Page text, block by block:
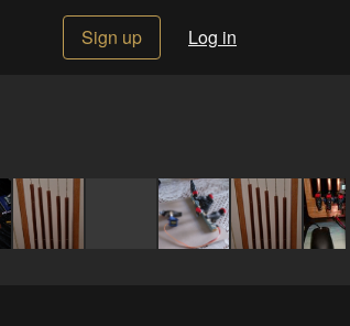
Sign up Log in